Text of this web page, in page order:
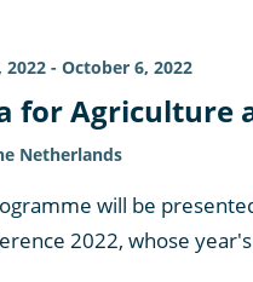
2022 -October 6, 2022
for Agriculture
Netherlands
will be
2022, whose